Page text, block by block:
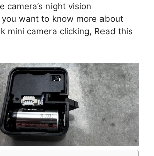
camera’s night vision
want to know more about
mini camera clicking, Read this